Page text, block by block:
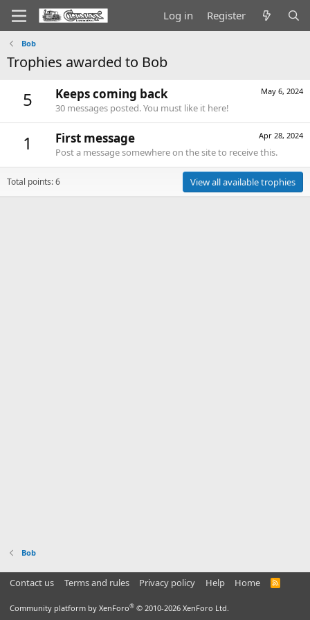
Log in Register
Bob
Trophies awarded to Bob
5 May 6, 2024
Keeps coming back
30 messages posted. You must like it here!
1 Apr 28, 2024
First message
Post a message somewhere on the site to receive this.
Total points: 6 View all available trophies
Bob
Contact us Terms and rules Privacy policy Help Home
R
Community platform by XenForo® © 2010-2026 XenForo Ltd.